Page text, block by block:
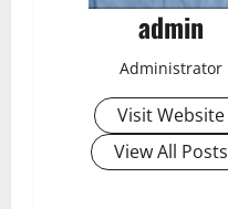
admin
Administrator
Visit Website
View All Posts